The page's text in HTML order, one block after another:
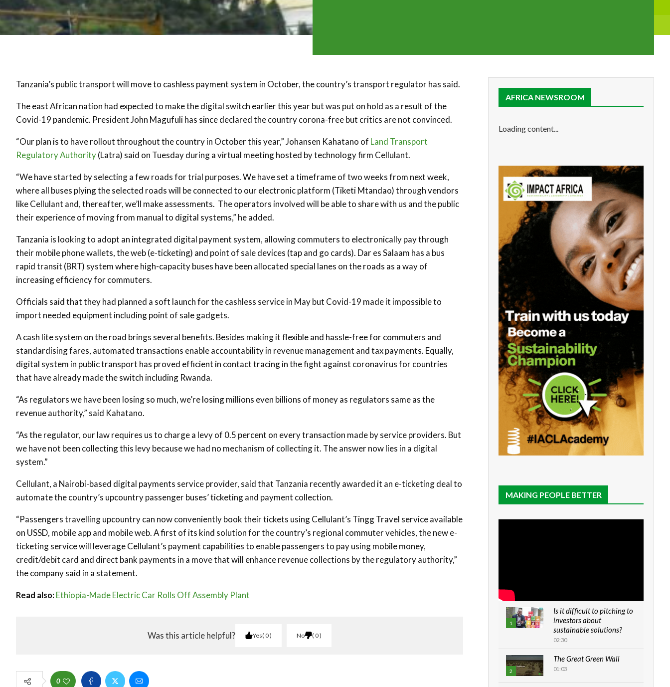
Tanzania’s public transport will move to cashless payment system in October, the country’s transport regulator has said.
The east African nation had expected to make the digital switch earlier this year but was put on hold as a result of the
Covid-19 pandemic. President John Magufuli has since declared the country corona-free but critics are not convinced.
“Our plan is to have rollout throughout the country in October this year,” Johansen Kahatano of Land Transport
Regulatory Authority(Latra) said on Tuesday during a virtual meeting hosted by technology firm Cellulant.
“We have started by selecting a few roads for trial purposes. We have set a timeframe of two weeks from next week,
where all buses plying the selected roads will be connected to our electronic platform (Tiketi Mtandao) through vendors
like Cellulant and, thereafter, we’ll make assessments. The operators involved will be able to share with us and the public
their experience of moving from manual to digital systems,” he added.
Tanzania is looking to adopt an integrated digital payment system, allowing commuters to electronically pay through
their mobile phone wallets, the web (e-ticketing) and point of sale devices (tap and go cards). Dar es Salaam has a bus
rapid transit (BRT) system where high-capacity buses have been allocated special lanes on the roads as a way of
increasing efficiency for commuters.
Officials said that they had planned a soft launch for the cashless service in May but Covid-19 made it impossible to
import needed equipment including point of sale gadgets.
A cash lite system on the road brings several benefits. Besides making it flexible and hassle-free for commuters and
standardising fares, automated transactions enable accountability in revenue management and tax payments. Equally,
digital system in public transport has proved efficient in contact tracing in the fight against coronavirus for countries
that have already made the switch including Rwanda.
“As regulators we have been losing so much, we’re losing millions even billions of money as regulators same as the
revenue authority,” said Kahatano.
“As the regulator, our law requires us to charge a levy of 0.5 percent on every transaction made by service providers. But
we have not been collecting this levy because we had no mechanism of collecting it. The answer now lies in a digital
system.”
Cellulant, a Nairobi-based digital payments service provider, said that Tanzania recently awarded it an e-ticketing deal to
automate the country’s upcountry passenger buses’ ticketing and payment collection.
“Passengers travelling upcountry can now conveniently book their tickets using Cellulant’s Tingg Travel service available
on USSD, mobile app and mobile web. A first of its kind solution for the country’s regional commuter vehicles, the new e-
ticketing service will leverage Cellulant’s payment capabilities to enable passengers to pay using mobile money,
credit/debit card and direct bank payments in a move that will enhance revenue collections by the regulatory authority,”
the company said in a statement.
Read also:Ethiopia-Made Electric Car Rolls Off Assembly Plant
Was this article helpful? Yes 0 No 0
0
AFRICA NEWSROOM
Loading content...
MAKING PEOPLE BETTER
1
Is it difficult to pitching to
investors about
sustainable solutions?
02:30
2
The Great Green Wall
01:03